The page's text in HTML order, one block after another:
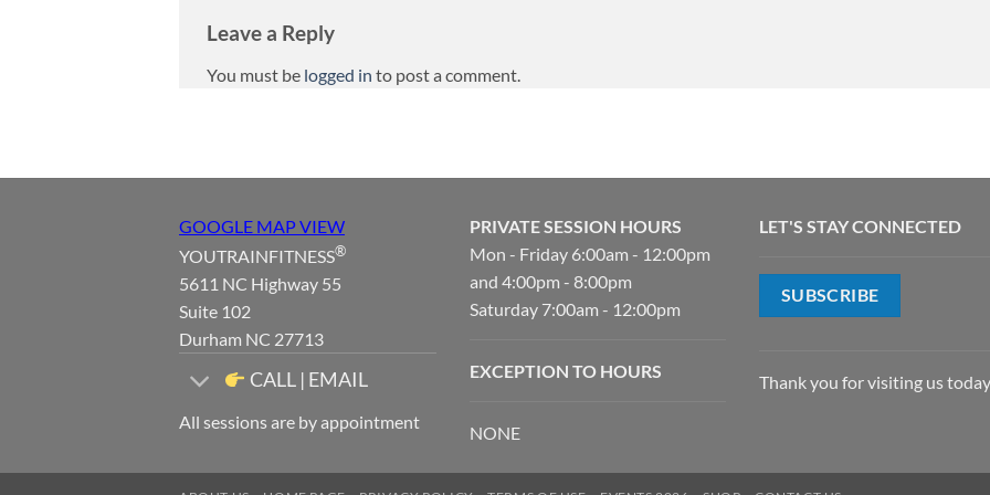
Leave a Reply
You must be logged in to post a comment.
GOOGLE MAP VIEW
YOUTRAINFITNESS®
5611 NC Highway 55
Suite 102
Durham NC 27713
CALL | EMAIL
All sessions are by appointment
PRIVATE SESSION HOURS
Mon - Friday 6:00am - 12:00pm
and 4:00pm - 8:00pm
Saturday 7:00am - 12:00pm
EXCEPTION TO HOURS
NONE
LET'S STAY CONNECTED
SUBSCRIBE
Thank you for visiting us